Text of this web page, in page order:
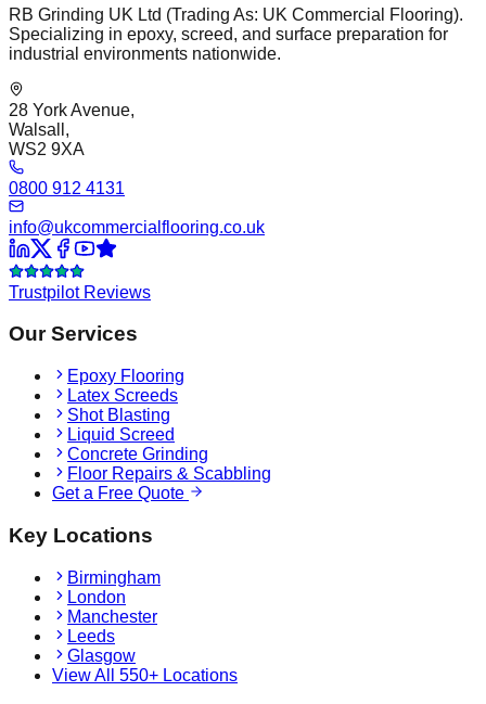
RB Grinding UK Ltd (Trading As: UK Commercial Flooring).
Specializing in epoxy, screed, and surface preparation for
industrial environments nationwide.
28 York Avenue,
Walsall,
WS2 9XA
0800 912 4131
info@ukcommercialflooring.co.uk
Trustpilot Reviews
Our Services
Epoxy Flooring
Latex Screeds
Shot Blasting
Liquid Screed
Concrete Grinding
Floor Repairs & Scabbling
Get a Free Quote
Key Locations
Birmingham
London
Manchester
Leeds
Glasgow
View All 550+ Locations